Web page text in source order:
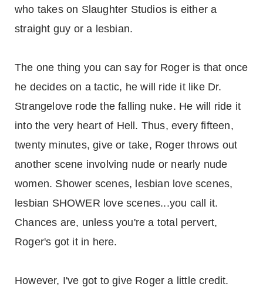
who takes on Slaughter Studios is either a
straight guy or a lesbian.
The one thing you can say for Roger is that once
he decides on a tactic, he will ride it like Dr.
Strangelove rode the falling nuke. He will ride it
into the very heart of Hell. Thus, every fifteen,
twenty minutes, give or take, Roger throws out
another scene involving nude or nearly nude
women. Shower scenes, lesbian love scenes,
lesbian SHOWER love scenes...you call it.
Chances are, unless you're a total pervert,
Roger's got it in here.
However, I've got to give Roger a little credit.